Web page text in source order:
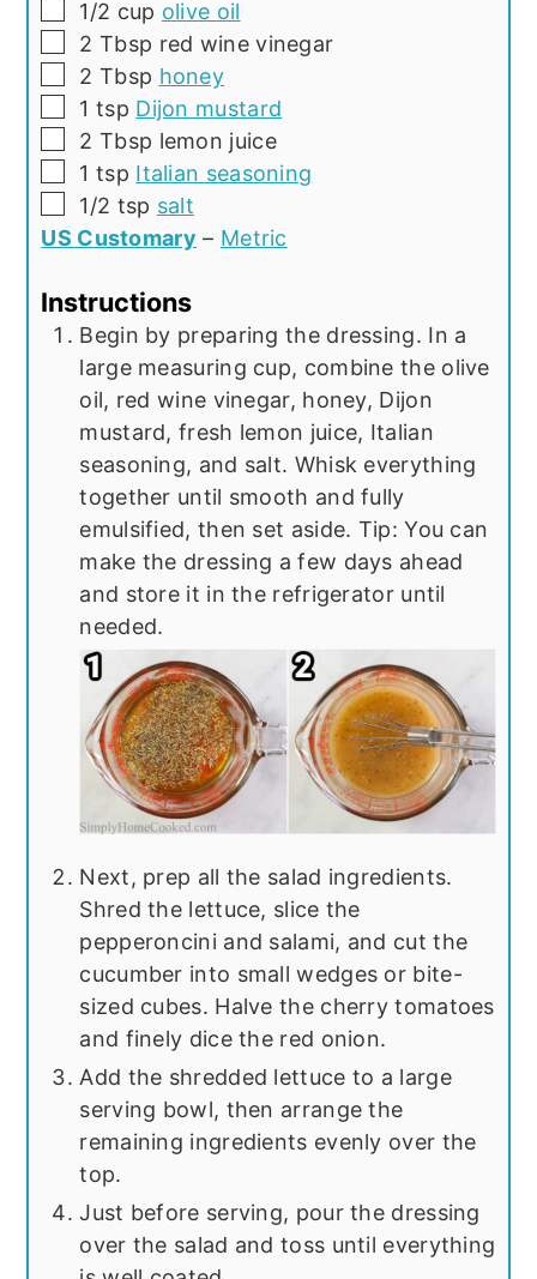
▢
1/2 cup olive oil
▢
2 Tbsp red wine vinegar
▢
2 Tbsp honey
▢
1 tsp Dijon mustard
▢
2 Tbsp lemon juice
▢
1 tsp Italian seasoning
▢
1/2 tsp salt
US Customary – Metric
Instructions
Begin by preparing the dressing. In a
large measuring cup, combine the olive
oil, red wine vinegar, honey, Dijon
mustard, fresh lemon juice, Italian
seasoning, and salt. Whisk everything
together until smooth and fully
emulsified, then set aside. Tip: You can
make the dressing a few days ahead
and store it in the refrigerator until
needed.
Next, prep all the salad ingredients.
Shred the lettuce, slice the
pepperoncini and salami, and cut the
cucumber into small wedges or bite-
sized cubes. Halve the cherry tomatoes
and finely dice the red onion.
Add the shredded lettuce to a large
serving bowl, then arrange the
remaining ingredients evenly over the
top.
Just before serving, pour the dressing
over the salad and toss until everything